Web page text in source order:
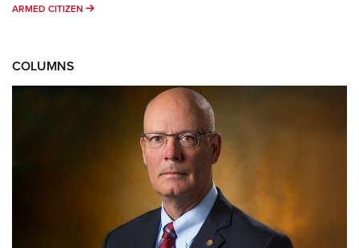
ARMED CITIZEN ARMED CITIZEN
COLUMNS